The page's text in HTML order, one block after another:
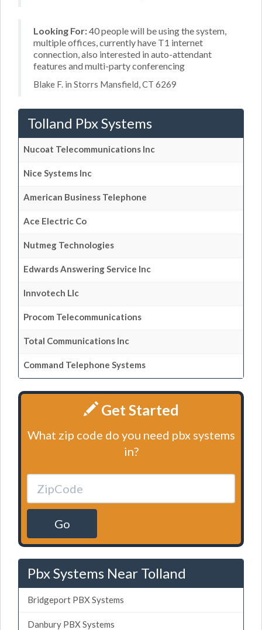
Looking For:40 people will be using the system,
multiple offices, currently have T1 internet
connection, also interested in auto-attendant
features and multi-party conferencing
Blake F. in Storrs Mansfield, CT 6269
Tolland Pbx Systems
Nucoat Telecommunications Inc
Nice Systems Inc
American Business Telephone
Ace Electric Co
Nutmeg Technologies
Edwards Answering Service Inc
Innvotech Llc
Procom Telecommunications
Total Communications Inc
Command Telephone Systems
Get Started
What zip code do you need pbx systems
in?
Go
Pbx Systems Near Tolland
Bridgeport PBX Systems
Danbury PBX Systems